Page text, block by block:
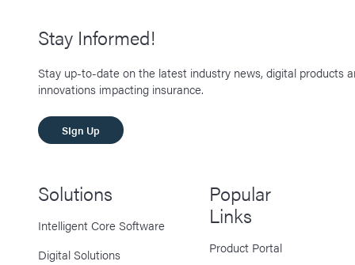
Stay Informed!
Stay up-to-date on the latest industry news, digital products
innovations impacting insurance.
SIgn Up
Solutions
Intelligent Core Software
Digital Solutions
Popular
Links
Product Portal